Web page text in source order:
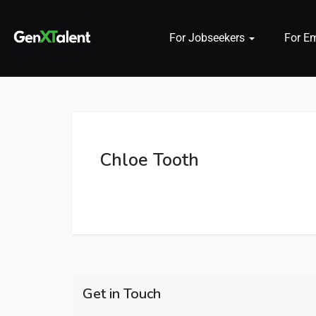
submenu (About)
For Jobseekers For
Chloe Tooth
Get in Touch